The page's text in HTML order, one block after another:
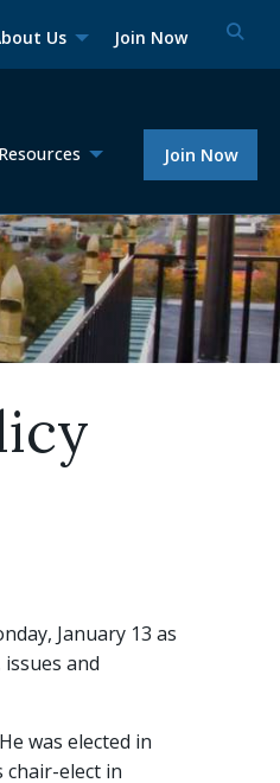
Us Join Now
Resources Join Now
January 13 as
and
was elected in
chair-elect in